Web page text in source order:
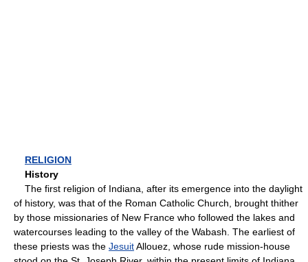
RELIGION
History
The first religion of Indiana, after its emergence into the daylight
of history, was that of the Roman Catholic Church, brought thither
by those missionaries of New France who followed the lakes and
watercourses leading to the valley of the Wabash. The earliest of
these priests was the JesuitAllouez, whose rude mission-house